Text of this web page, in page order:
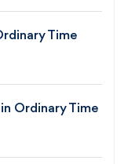
Time
Ordinary Time